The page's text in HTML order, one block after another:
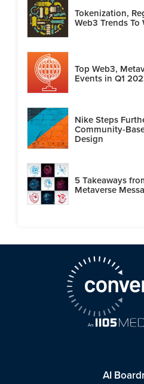
Tokenization,
Web3 Trends
Top Web3,
Events in Q1
Nike Steps
Community-
Design
5 Takeaways
Metaverse
AI